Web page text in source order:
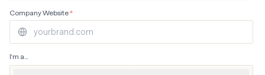
Company Website*
I'm a...